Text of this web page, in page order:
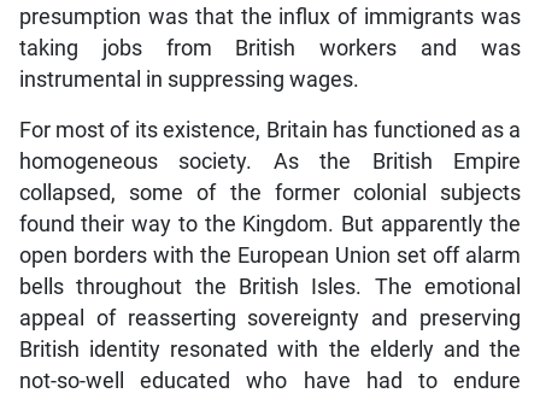
presumption was that the influx of immigrants was
taking jobs from British workers and was
instrumental in suppressing wages.
For most of its existence, Britain has functioned as a
homogeneous society. As the British Empire
collapsed, some of the former colonial subjects
found their way to the Kingdom. But apparently the
open borders with the European Union set off alarm
bells throughout the British Isles. The emotional
appeal of reasserting sovereignty and preserving
British identity resonated with the elderly and the
not-so-well educated who have had to endure